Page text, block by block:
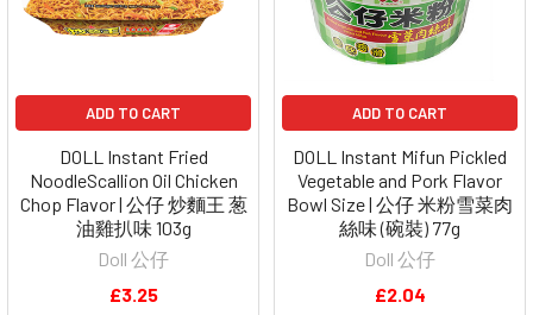
ADD TO CART
DOLL Instant Fried
NoodleScallion Oil Chicken
Chop Flavor | 公仔 炒麵王 葱
油雞扒味 103g
Doll 公仔
£3.25
ADD TO CART
DOLL Instant Mifun Pickled
Vegetable and Pork Flavor
Bowl Size | 公仔 米粉雪菜肉
絲味 (碗裝) 77g
Doll 公仔
£2.04